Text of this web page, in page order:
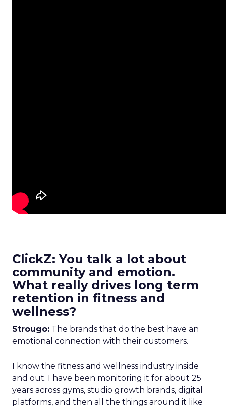
ClickZ: You talk a lot about
community and emotion.
What really drives long term
retention in fitness and
wellness?
Strougo: The brands that do the best have an
emotional connection with their customers.
I know the fitness and wellness industry inside
and out. I have been monitoring it for about 25
years across gyms, studio growth brands, digital
platforms, and then all the things around it like